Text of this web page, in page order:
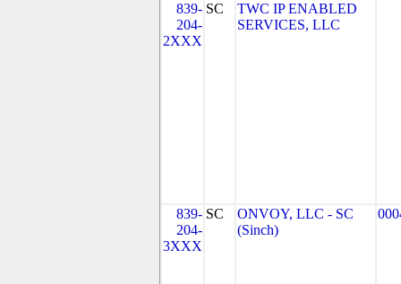
839-
204-
2XXX
SC
TWC IP ENABLED
SERVICES, LLC
839-
204-
3XXX
SC
ONVOY, LLC - SC
(Sinch)